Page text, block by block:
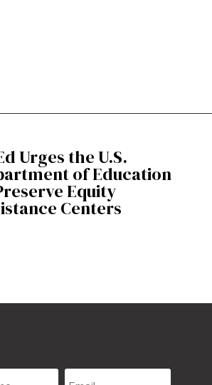
Urges the U.S.
of Education
Equity
Centers